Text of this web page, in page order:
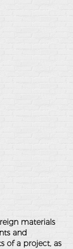
materials
and
of a project, as